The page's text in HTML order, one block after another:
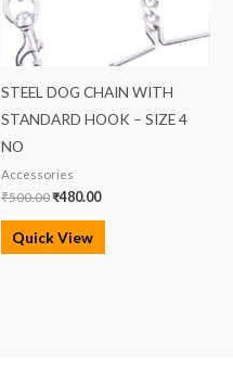
STEEL DOG CHAIN WITH
STANDARD HOOK – SIZE 4
NO
Accessories
₹500.00₹480.00
Quick View